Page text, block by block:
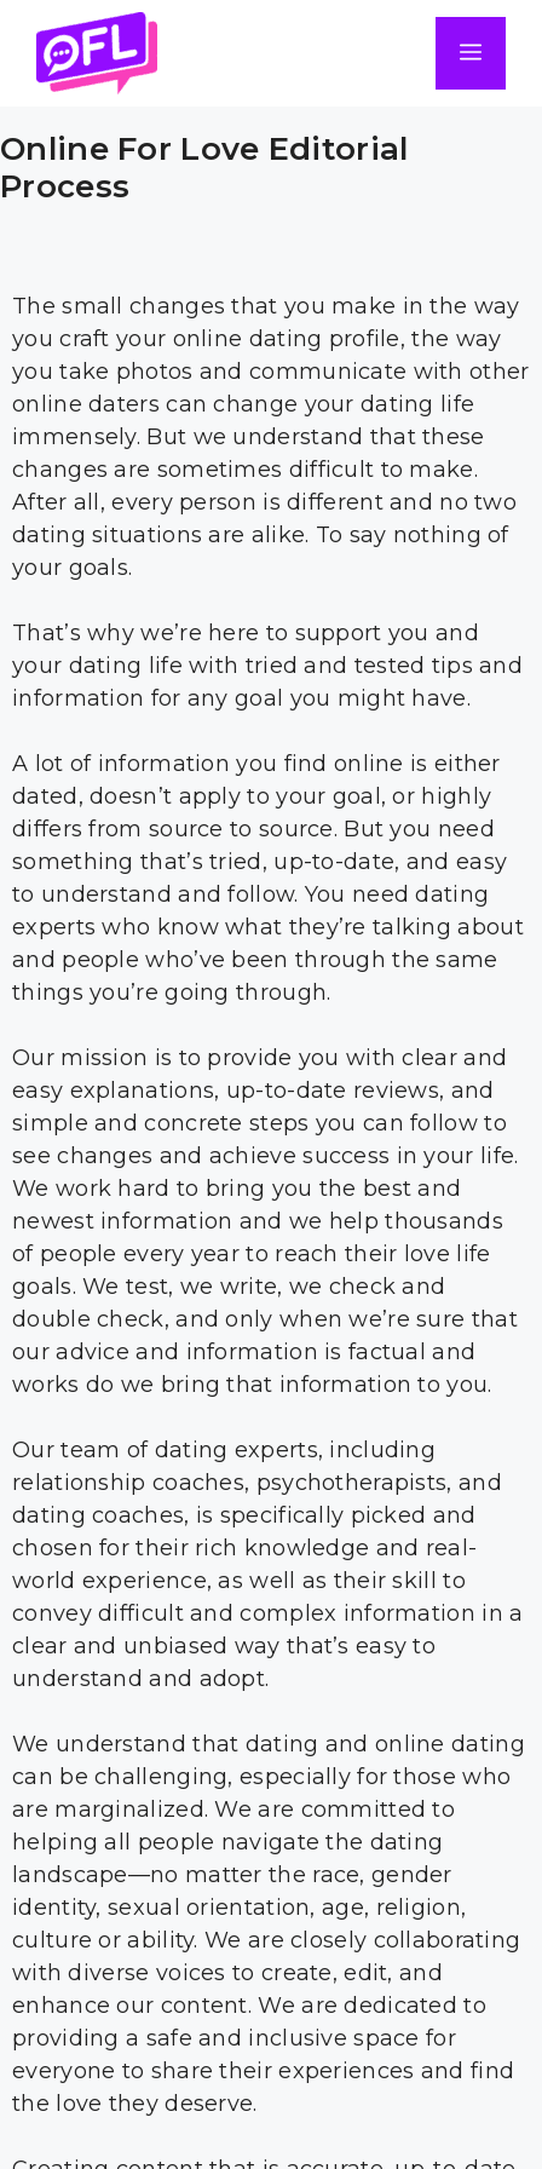
content
Online For Love Editorial
Process
The small changes that you make in the way
you craft your online dating profile, the way
you take photos and communicate with other
online daters can change your dating life
immensely. But we understand that these
changes are sometimes difficult to make.
After all, every person is different and no two
dating situations are alike. To say nothing of
your goals.
That’s why we’re here to support you and
your dating life with tried and tested tips and
information for any goal you might have.
A lot of information you find online is either
dated, doesn’t apply to your goal, or highly
differs from source to source. But you need
something that’s tried, up-to-date, and easy
to understand and follow. You need dating
experts who know what they’re talking about
and people who’ve been through the same
things you’re going through.
Our mission is to provide you with clear and
easy explanations, up-to-date reviews, and
simple and concrete steps you can follow to
see changes and achieve success in your life.
We work hard to bring you the best and
newest information and we help thousands
of people every year to reach their love life
goals. We test, we write, we check and
double check, and only when we’re sure that
our advice and information is factual and
works do we bring that information to you.
Our team of dating experts, including
relationship coaches, psychotherapists, and
dating coaches, is specifically picked and
chosen for their rich knowledge and real-
world experience, as well as their skill to
convey difficult and complex information in a
clear and unbiased way that’s easy to
understand and adopt.
We understand that dating and online dating
can be challenging, especially for those who
are marginalized. We are committed to
helping all people navigate the dating
landscape—no matter the race, gender
identity, sexual orientation, age, religion,
culture or ability. We are closely collaborating
with diverse voices to create, edit, and
enhance our content. We are dedicated to
providing a safe and inclusive space for
everyone to share their experiences and find
the love they deserve.